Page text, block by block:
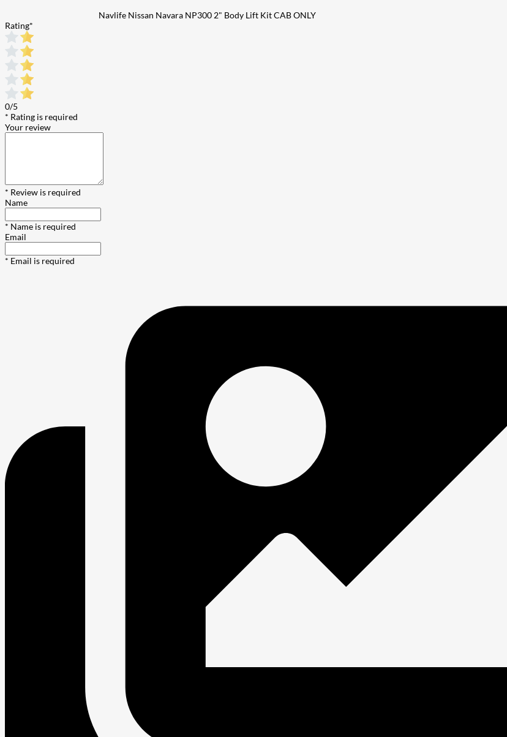
Navlife Nissan Navara NP300 2" Body Lift Kit CAB ONLY
Rating*
0/5
* Rating is required
Your review
* Review is required
Name
* Name is required
Email
* Email is required